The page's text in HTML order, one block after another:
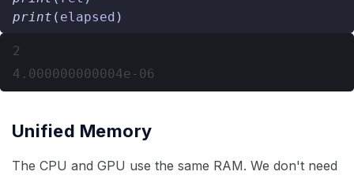
print ( elapsed )
2
Unified Memory
The CPU and GPU use the same RAM. We don't need